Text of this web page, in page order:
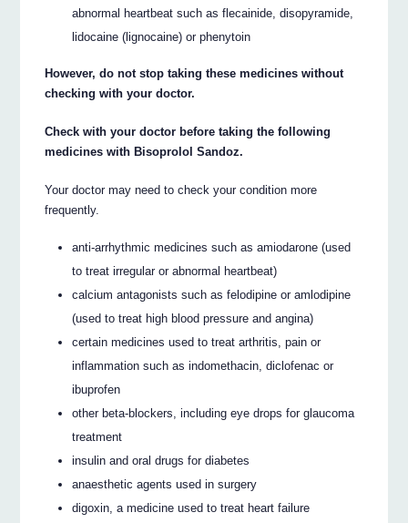
abnormal heartbeat such as flecainide, disopyramide,
lidocaine (lignocaine) or phenytoin
However, do not stop taking these medicines without
checking with your doctor.
Check with your doctor before taking the following
medicines with Bisoprolol Sandoz.
Your doctor may need to check your condition more
frequently.
anti-arrhythmic medicines such as amiodarone (used
to treat irregular or abnormal heartbeat)
calcium antagonists such as felodipine or amlodipine
(used to treat high blood pressure and angina)
certain medicines used to treat arthritis, pain or
inflammation such as indomethacin, diclofenac or
ibuprofen
other beta-blockers, including eye drops for glaucoma
treatment
insulin and oral drugs for diabetes
anaesthetic agents used in surgery
digoxin, a medicine used to treat heart failure